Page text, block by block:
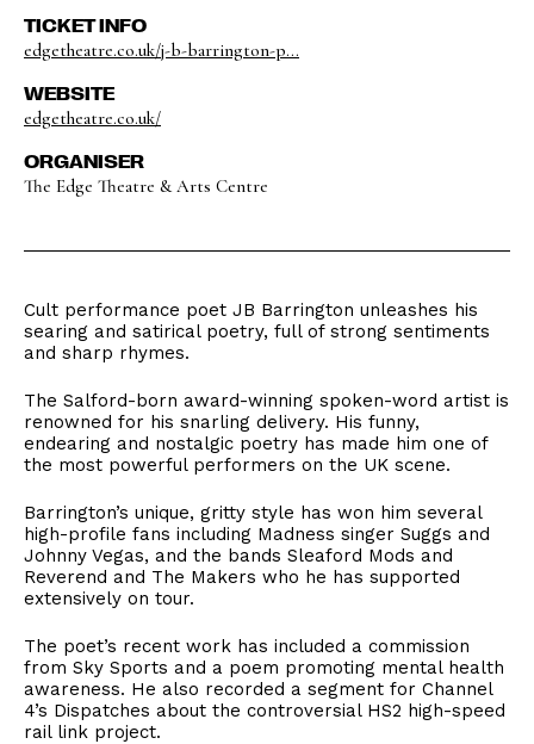
TICKET INFO
edgetheatre.co.uk/j-b-barrington-p...
WEBSITE
edgetheatre.co.uk/
ORGANISER
The Edge Theatre & Arts Centre
Cult performance poet JB Barrington unleashes his
searing and satirical poetry, full of strong sentiments
and sharp rhymes.
The Salford-born award-winning spoken-word artist is
renowned for his snarling delivery. His funny,
endearing and nostalgic poetry has made him one of
the most powerful performers on the UK scene.
Barrington’s unique, gritty style has won him several
high-profile fans including Madness singer Suggs and
Johnny Vegas, and the bands Sleaford Mods and
Reverend and The Makers who he has supported
extensively on tour.
The poet’s recent work has included a commission
from Sky Sports and a poem promoting mental health
awareness. He also recorded a segment for Channel
4’s Dispatches about the controversial HS2 high-speed
rail link project.